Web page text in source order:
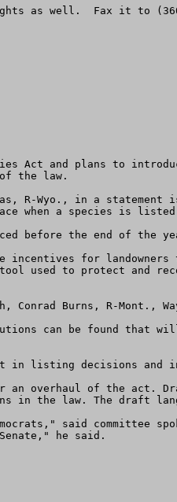
Act and plans to
the law.
R-Wyo., in a statement
when a species is listed
before the end of the
incentives for
used to protect and
Conrad Burns, R-Mont.,
can be found that
in listing decisions and
for an overhaul of the
the law. The draft
said committee
he said.